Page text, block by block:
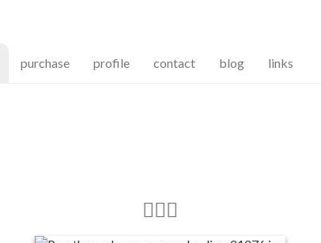
purchase profile contact blog links